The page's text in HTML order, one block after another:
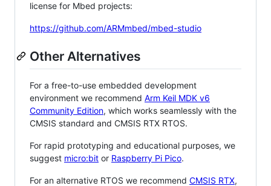
license for Mbed projects:
https://github.com/ARMmbed/mbed-studio
Other Alternatives
For a free-to-use embedded development
environment we recommend Arm Keil MDK v6
Community Edition, which works seamlessly with the
CMSIS standard and CMSIS RTX RTOS.
For rapid prototyping and educational purposes, we
suggest micro:bit or Raspberry Pi Pico.
For an alternative RTOS we recommend CMSIS RTX,